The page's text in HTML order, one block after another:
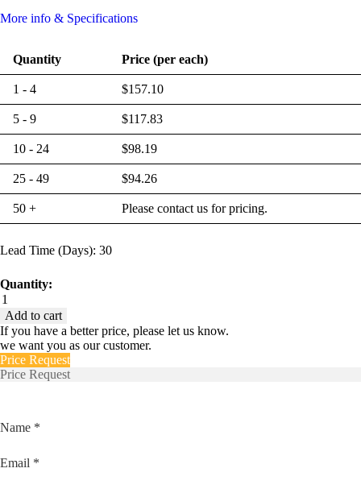
More info & Specifications
Quantity Price (per each)
1 - 4 $157.10
5 - 9 $117.83
10 - 24 $98.19
25 - 49 $94.26
50 + Please contact us for pricing.
Lead Time (Days): 30
Quantity:
Euro-
CMRK-
A-
111-
1216-
360-
Add to cart
If you have a better price, please let us know.
we want you as our customer.
Price Request
Price Request
Name *
Email *